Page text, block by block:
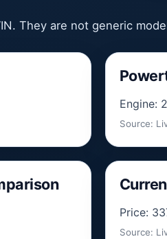
They are not generic
Engine:
Source:
Price:
Source: